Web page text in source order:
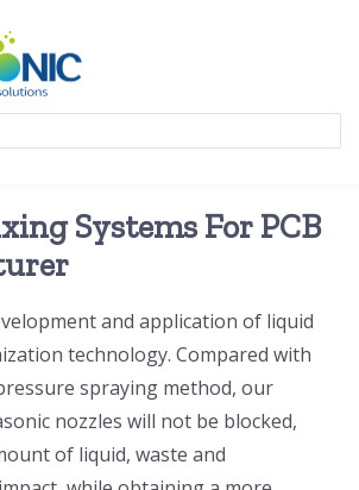
Systems For PCB
and application of liquid
technology. Compared with
spraying method, our
nozzles will not be blocked,
of liquid, waste and